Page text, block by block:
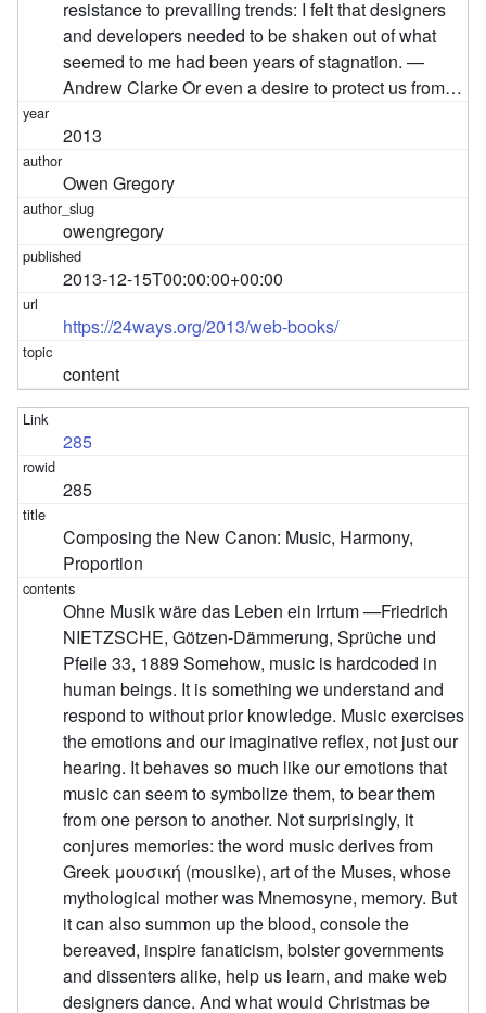
resistance to prevailing trends: I felt that designers
and developers needed to be shaken out of what
seemed to me had been years of stagnation. —
Andrew Clarke Or even a desire to protect us from…
2013
Owen Gregory
owengregory
2013-12-15T00:00:00+00:00
https://24ways.org/2013/web-books/
content
285
285
Composing the New Canon: Music, Harmony,
Proportion
Ohne Musik wäre das Leben ein Irrtum —Friedrich
NIETZSCHE, Götzen-Dämmerung, Sprüche und
Pfeile 33, 1889 Somehow, music is hardcoded in
human beings. It is something we understand and
respond to without prior knowledge. Music exercises
the emotions and our imaginative reflex, not just our
hearing. It behaves so much like our emotions that
music can seem to symbolize them, to bear them
from one person to another. Not surprisingly, it
conjures memories: the word music derives from
Greek μουσική (mousike), art of the Muses, whose
mythological mother was Mnemosyne, memory. But
it can also summon up the blood, console the
bereaved, inspire fanaticism, bolster governments
and dissenters alike, help us learn, and make web
designers dance. And what would Christmas be